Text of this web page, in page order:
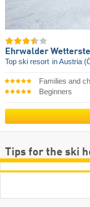
Ehrwalder
Top ski resort in Austria
Families and
Beginners
Tips for the ski